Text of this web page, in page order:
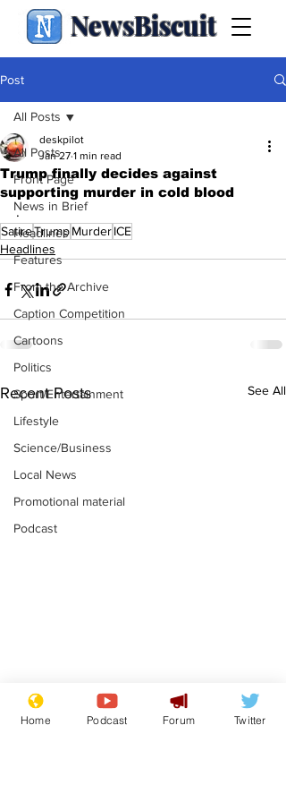
NewsBiscuit
Post
All Posts
Front Page
News in Brief
Headlines
Features
From the Archive
Caption Competition
Cartoons
Politics
Sport/Entertainment
Lifestyle
Science/Business
Local News
Promotional material
Podcast
All Posts
Trump finally decides against
supporting murder in cold blood
deskpilot
Jan 27 1 min read
.
SatireTrumpMurderICE
Headlines
Recent Posts See All
Mental health
centres to open in
Home Podcast Forum Twitter